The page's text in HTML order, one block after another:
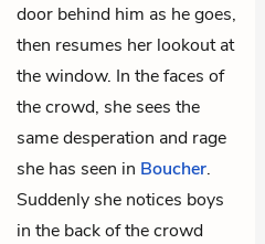
door behind him as he goes,
then resumes her lookout at
the window. In the faces of
the crowd, she sees the
same desperation and rage
she has seen in Boucher.
Suddenly she notices boys
in the back of the crowd